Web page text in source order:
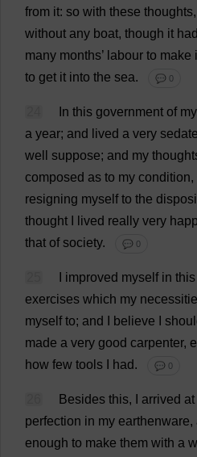
from it: so with these thoughts,
without any boat, though it had
many months’ labour to make
to get it into the sea. 💬 0
In this government of my
a year; and lived a very sedate
well
suppose; and my
composed as to my condition,
resigning myself to the
thought
lived really very
that of society. 💬 0
improved myself in this
exercises which my
myself to; and believe
made a very good carpenter,
how few tools had. 💬 0
Besides this, arrived at
perfection in my earthenware,
enough to make them with a